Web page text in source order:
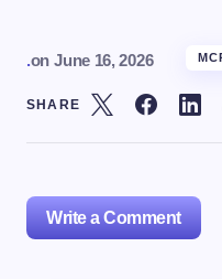
.on June 16, 2026
SHARE
Write a Comment